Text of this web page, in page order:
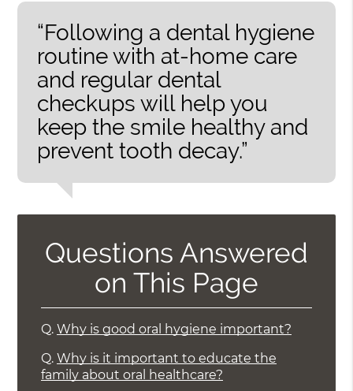
“Following a dental hygiene
routine with at-home care
and regular dental
checkups will help you
keep the smile healthy and
prevent tooth decay.”
Questions Answered
on This Page
Q. Why is good oral hygiene important?
Q. Why is it important to educate the
family about oral healthcare?